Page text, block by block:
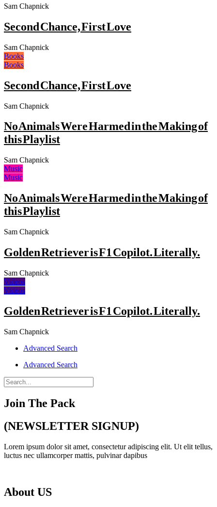
Sam Chapnick
Second Chance, First Love
Sam Chapnick
Books
Books
Second Chance, First Love
Sam Chapnick
No Animals Were Harmed in the Making of
this Playlist
Sam Chapnick
Music
Music
No Animals Were Harmed in the Making of
this Playlist
Sam Chapnick
Golden Retriever is F1 Copilot. Literally.
Sam Chapnick
Videos
Videos
Golden Retriever is F1 Copilot. Literally.
Sam Chapnick
Advanced Search
Advanced Search
Join The Pack
(NEWSLETTER SIGNUP)
Lorem ipsum dolor sit amet, consectetur adipiscing elit. Ut elit tellus,
luctus nec ullamcorper mattis, pulvinar dapibus
About US